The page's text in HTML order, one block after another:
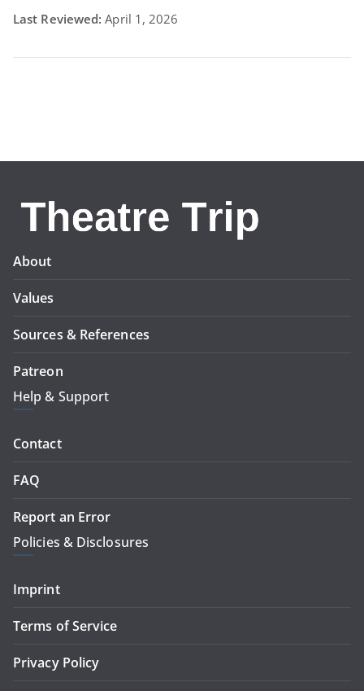
Last Reviewed:April 1, 2026
About
Values
Sources & References
Patreon
Help & Support
Contact
FAQ
Report an Error
Policies & Disclosures
Imprint
Terms of Service
Privacy Policy